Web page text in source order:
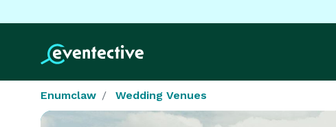
Enumclaw Wedding Venues